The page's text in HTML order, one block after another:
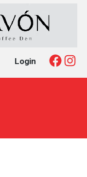
Login